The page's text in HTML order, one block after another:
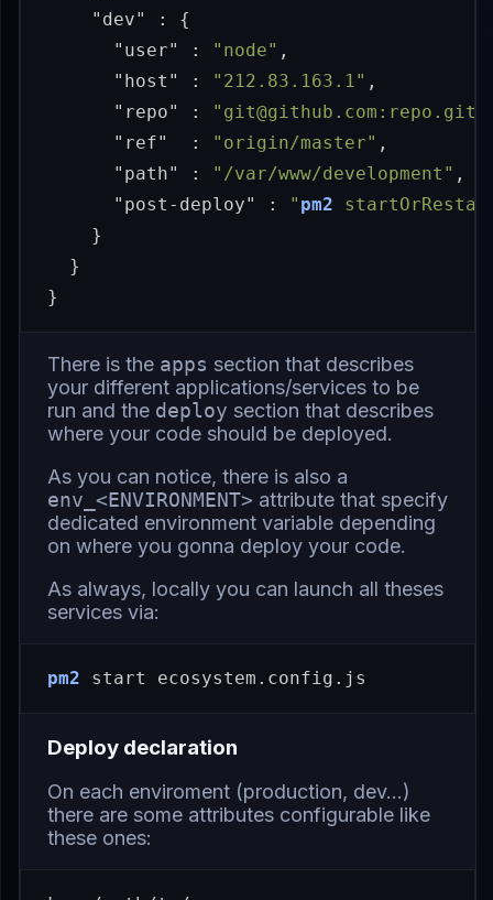
"dev"
:
{
"user"
: "node" ,
"host"
: "212.83.163.1" ,
"repo"
: "git@github.com:repo.git"
"ref"
: "origin/master" ,
"path"
: "/var/www/development" ,
"post-deploy"
: " pm2
}
}
}
There is the apps section that describes
your different applications/services to be
run and the deploy section that describes
where your code should be deployed.
As you can notice, there is also a
env_<ENVIRONMENT> attribute that specify
dedicated environment variable depending
on where you gonna deploy your code.
As always, locally you can launch all theses
services via:
pm2
Deploy declaration
On each enviroment (production, dev…)
there are some attributes configurable like
these ones: